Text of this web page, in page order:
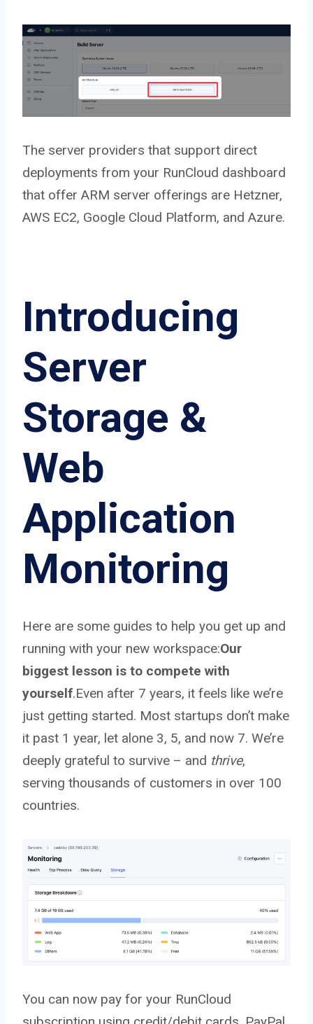
The server providers that support direct
deployments from your RunCloud dashboard
that offer ARM server offerings are Hetzner,
AWS EC2, Google Cloud Platform, and Azure.
Introducing
Server
Storage &
Web
Application
Monitoring
Here are some guides to help you get up and
running with your new workspace:Our
biggest lesson is to compete with
yourself.Even after 7 years, it feels like we’re
just getting started. Most startups don’t make
it past 1 year, let alone 3, 5, and now 7. We’re
deeply grateful to survive – and thrive,
serving thousands of customers in over 100
countries.
You can now pay for your RunCloud